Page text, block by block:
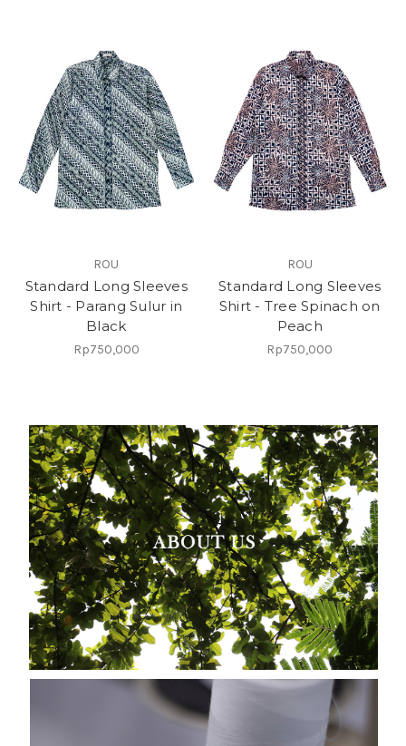
ROU
Standard Long Sleeves
Shirt - Parang Sulur in
Black
Rp750,000
ROU
Standard Long Sleeves
Shirt - Tree Spinach on
Peach
Rp750,000